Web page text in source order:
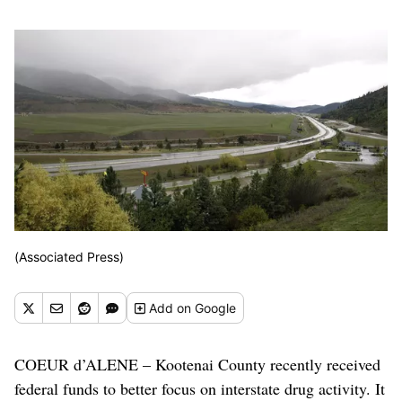
(Associated Press)
Addon Google
COEUR d’ALENE – Kootenai County recently received
federal funds to better focus on interstate drug activity. It